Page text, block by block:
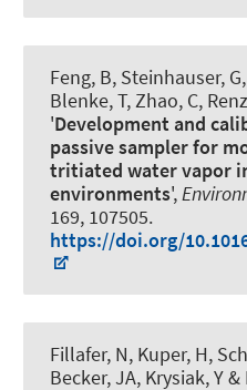
Feng, B, Steinhauser,
Blenke, T, Zhao, C,
'Development and
passive sampler for
tritiated water vapor
environments',
169, 107505.
https://doi.org/
Fillafer, N, Kuper, H,
Becker, JA, Krysiak, Y&